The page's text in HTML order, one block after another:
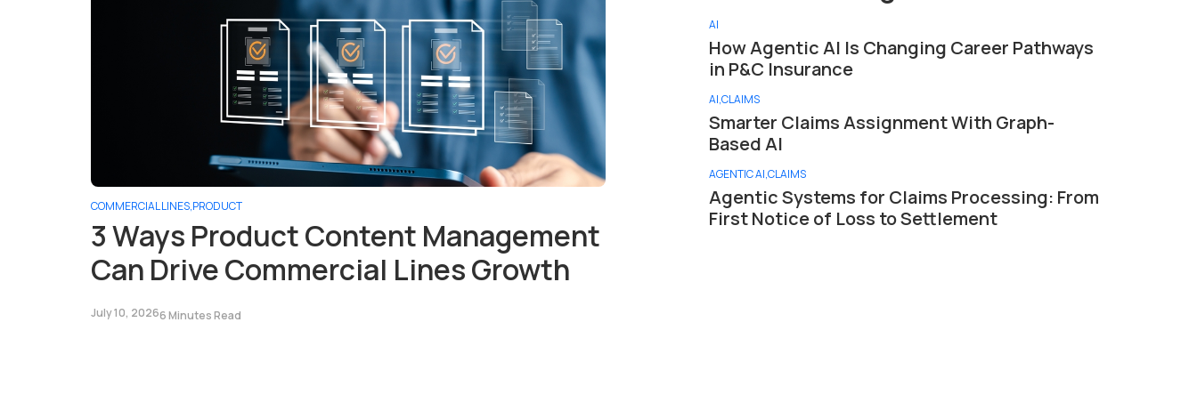
COMMERCIAL LINES,PRODUCT
3 Ways Product Content Management
Can Drive Commercial Lines Growth
July 10, 20266 Minutes Read
AI
How Agentic AI Is Changing Career Pathways
in P&C Insurance
AI,CLAIMS
Smarter Claims Assignment With Graph-
Based AI
AGENTIC AI,CLAIMS
Agentic Systems for Claims Processing: From
First Notice of Loss to Settlement